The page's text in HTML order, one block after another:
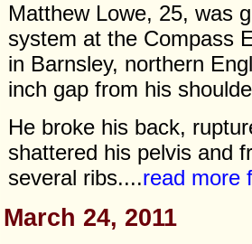
Matthew Lowe, 25, was
system at the Compass
in Barnsley, northern
inch gap from his
He broke his back,
shattered his pelvis and
several ribs....read more
March 24, 2011